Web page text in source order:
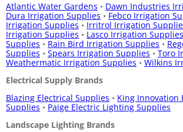
Atlantic Water Gardens • Dawn Industries
Dura Irrigation Supplies • Febco Irrigation
Irrigation Supplies • Irritrol Irrigation
Irrigation Supplies • Lasco Irrigation Supplies
Supplies • Rain Bird Irrigation Supplies •
Supplies • Spears Irrigation Supplies • Toro
Weathermatic Irrigation Supplies • Wilkins
Electrical Supply Brands
Blazing Electrical Supplies • King Innovation
Supplies • Paige Electric Lighting Supplies
Landscape Lighting Brands